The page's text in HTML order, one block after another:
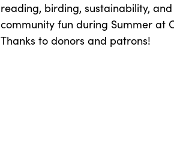
reading, birding, sustainability, and
community fun during Summer at
Thanks to donors and patrons!